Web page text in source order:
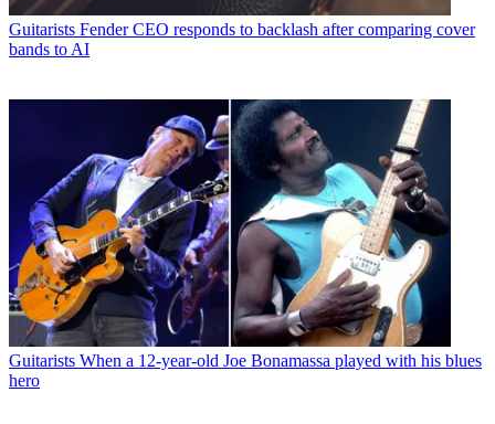
Guitarists Fender CEO responds to backlash after comparing cover
bands to AI
Guitarists When a 12-year-old Joe Bonamassa played with his blues
hero